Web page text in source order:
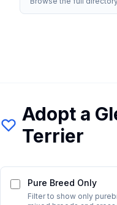
Adopt a
Terrier
Pure Breed Only
Filter to show only